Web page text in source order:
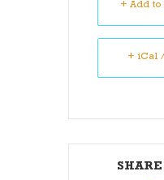
+ Add
+ iCal